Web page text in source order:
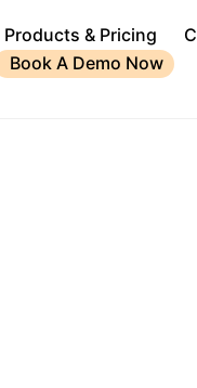
Products & Pricing
Book A Demo Now